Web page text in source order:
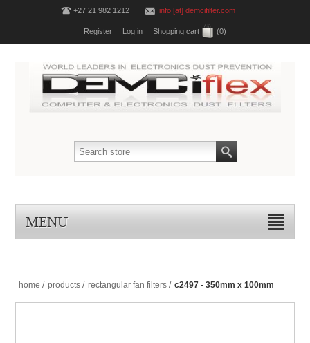
+27 21 982 1212 info [at] demcifilter.com
Register Log in Shopping cart (0)
MENU
home / products / rectangular fan filters / c2497 - 350mm x 100mm